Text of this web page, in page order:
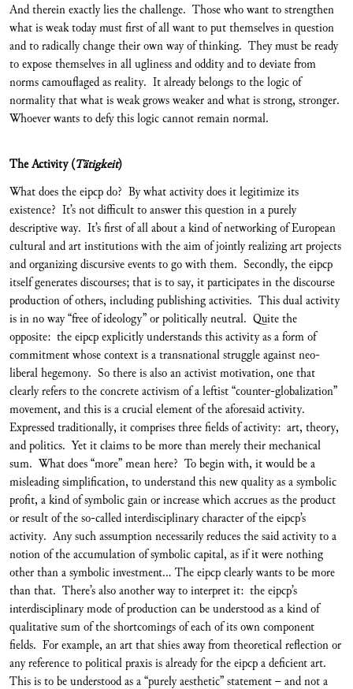
And therein exactly lies the challenge. Those who want to strengthen
what is weak today must first of all want to put themselves in question
and to radically change their own way of thinking. They must be ready
to expose themselves in all ugliness and oddity and to deviate from
norms camouflaged as reality. It already belongs to the logic of
normality that what is weak grows weaker and what is strong, stronger.
Whoever wants to defy this logic cannot remain normal.
The Activity (Tätigkeit)
What does the eipcp do? By what activity does it legitimize its
existence? It’s not difficult to answer this question in a purely
descriptive way. It’s first of all about a kind of networking of European
cultural and art institutions with the aim of jointly realizing art projects
and organizing discursive events to go with them. Secondly, the eipcp
itself generates discourses; that is to say, it participates in the discourse
production of others, including publishing activities. This dual activity
is in no way “free of ideology” or politically neutral. Quite the
opposite: the eipcp explicitly understands this activity as a form of
commitment whose context is a transnational struggle against neo-
liberal hegemony. So there is also an activist motivation, one that
clearly refers to the concrete activism of a leftist “counter-globalization”
movement, and this is a crucial element of the aforesaid activity.
Expressed traditionally, it comprises three fields of activity: art, theory,
and politics. Yet it claims to be more than merely their mechanical
sum. What does “more” mean here? To begin with, it would be a
misleading simplification, to understand this new quality as a symbolic
profit, a kind of symbolic gain or increase which accrues as the product
or result of the so-called interdisciplinary character of the eipcp’s
activity. Any such assumption necessarily reduces the said activity to a
notion of the accumulation of symbolic capital, as if it were nothing
other than a symbolic investment... The eipcp clearly wants to be more
than that. There’s also another way to interpret it: the eipcp’s
interdisciplinary mode of production can be understood as a kind of
qualitative sum of the shortcomings of each of its own component
fields. For example, an art that shies away from theoretical reflection or
any reference to political praxis is already for the eipcp a deficient art.
This is to be understood as a “purely aesthetic” statement – and not a